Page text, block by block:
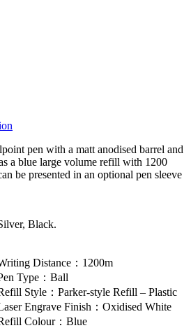
pen with a matt anodised barrel and
a blue large volume refill with 1200
be presented in an optional pen sleeve
Black.
Distance：1200m
Type：Ball
Style：Parker-style Refill – Plastic
Engrave Finish：Oxidised White
Colour：Blue